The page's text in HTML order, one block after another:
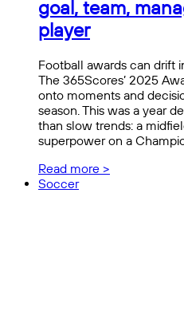
goal, team,
player
Football awards can drift
The 365Scores’ 2025
onto moments and
season. This was a year
than slow trends: a
superpower on a
Read more >
Soccer